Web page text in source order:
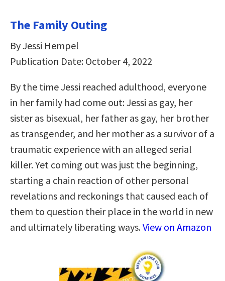
The Family Outing
By Jessi Hempel
Publication Date: October 4, 2022
By the time Jessi reached adulthood, everyone
in her family had come out: Jessi as gay, her
sister as bisexual, her father as gay, her brother
as transgender, and her mother as a survivor of a
traumatic experience with an alleged serial
killer. Yet coming out was just the beginning,
starting a chain reaction of other personal
revelations and reckonings that caused each of
them to question their place in the world in new
and ultimately liberating ways.View on Amazon